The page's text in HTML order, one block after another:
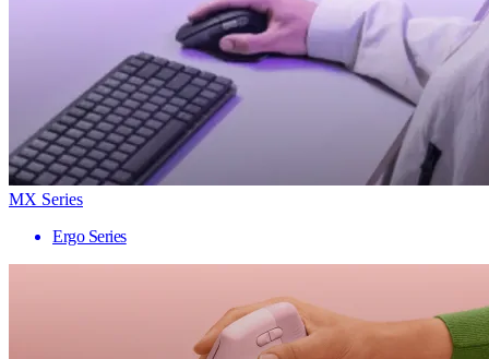
MX Series
Ergo Series